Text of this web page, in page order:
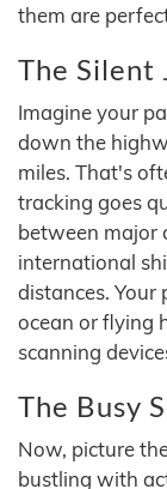
them are
The Silent
Imagine your
down the
miles. That's
tracking goes
between major
international
distances. Your
ocean or flying
scanning
The Busy
Now, picture
bustling with